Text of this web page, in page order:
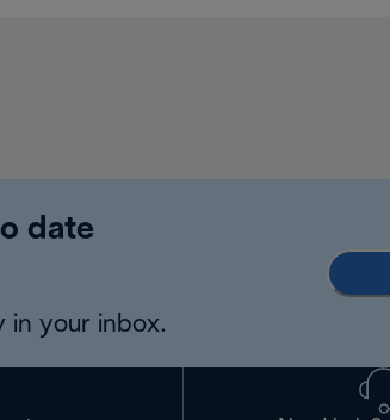
date
in your inbox.